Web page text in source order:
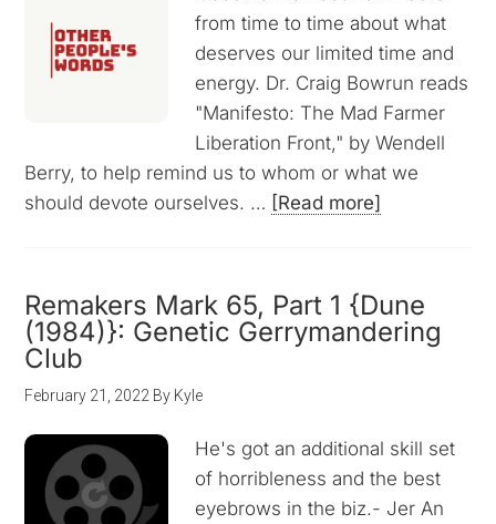
from time to time about what
deserves our limited time and
energy. Dr. Craig Bowrun reads
"Manifesto: The Mad Farmer
Liberation Front," by Wendell
Berry, to help remind us to whom or what we
should devote ourselves. … [Read more]
Remakers Mark 65, Part 1 {Dune
(1984)}: Genetic Gerrymandering
Club
February 21, 2022 By Kyle
He's got an additional skill set
of horribleness and the best
eyebrows in the biz.- Jer An